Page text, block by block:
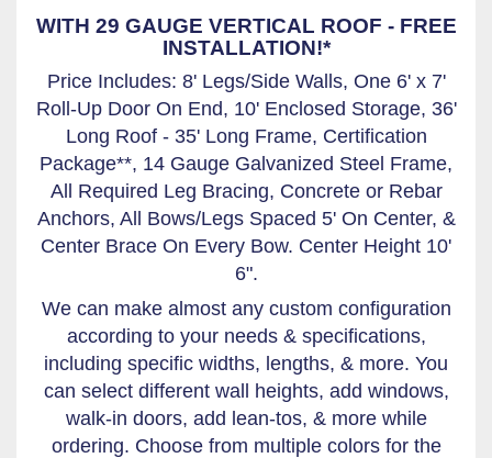
WITH 29 GAUGE VERTICAL ROOF - FREE
INSTALLATION!*
Price Includes: 8' Legs/Side Walls, One 6' x 7'
Roll-Up Door On End, 10' Enclosed Storage, 36'
Long Roof - 35' Long Frame, Certification
Package**, 14 Gauge Galvanized Steel Frame,
All Required Leg Bracing, Concrete or Rebar
Anchors, All Bows/Legs Spaced 5' On Center, &
Center Brace On Every Bow. Center Height 10'
6".
We can make almost any custom configuration
according to your needs & specifications,
including specific widths, lengths, & more. You
can select different wall heights, add windows,
walk-in doors, add lean-tos, & more while
ordering. Choose from multiple colors for the